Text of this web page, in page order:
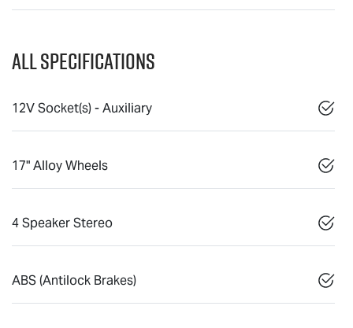
All Specifications
12V Socket(s) - Auxiliary
17" Alloy Wheels
4 Speaker Stereo
ABS (Antilock Brakes)